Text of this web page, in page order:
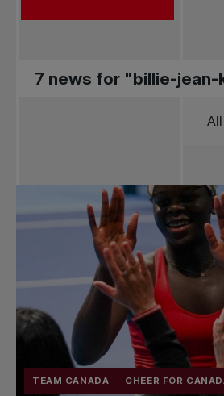
7 news for "billie-
Order
TEAM CANADA CHEER FOR